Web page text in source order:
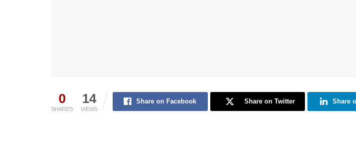
0
SHARES
14
VIEWS
Share on Facebook Share on Twitter Share